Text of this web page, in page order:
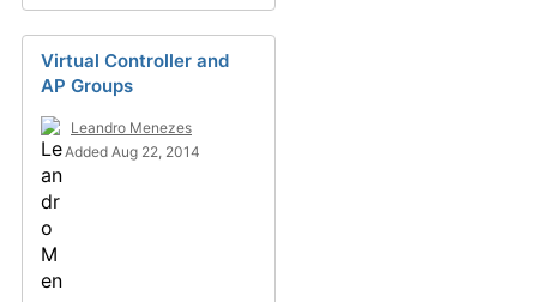
Virtual Controller and
AP Groups
Leandro Menezes
Added Aug 22, 2014